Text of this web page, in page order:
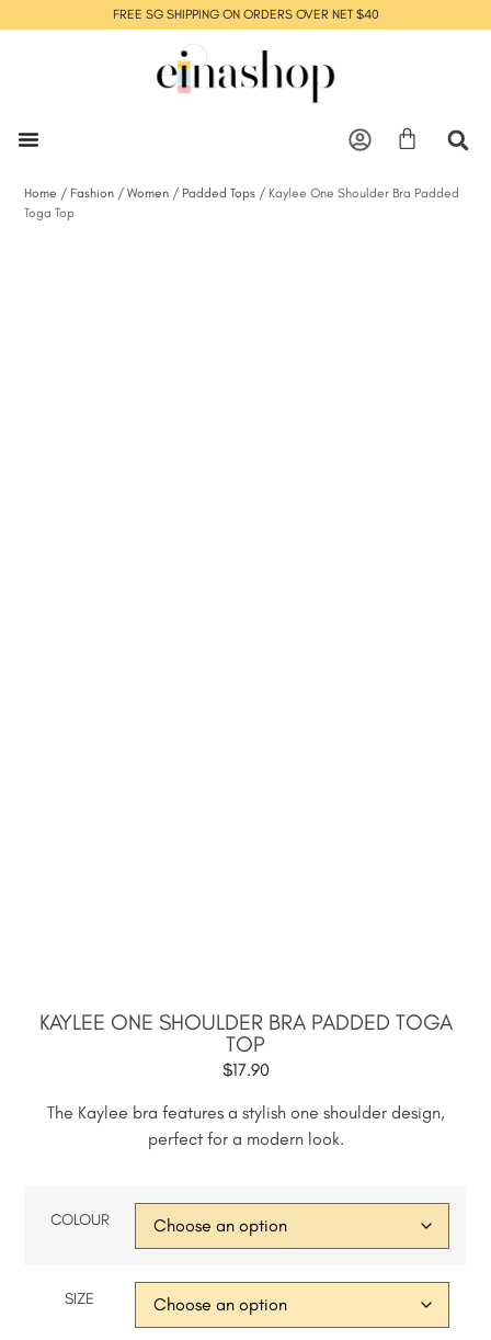
FREE SG SHIPPING ON ORDERS OVER NET $40
Home / Fashion /Women / Padded Tops / Kaylee One Shoulder Bra Padded
Toga Top
KAYLEE ONE SHOULDER BRA PADDED TOGA
TOP
$17.90
The Kaylee bra features a stylish one shoulder design,
perfect for a modern look.
COLOUR
SIZE